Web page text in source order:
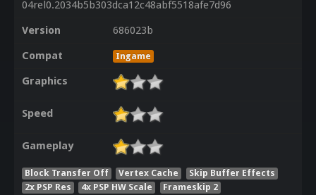
04rel0.2034b5b303dca12c48abf5518afe7d96
Version
686023b
Compat
Ingame
Graphics
Speed
Gameplay
Block Transfer Off Vertex Cache
Skip Buffer Effects
2x PSP Res
4x PSP HW Scale
Frameskip 2